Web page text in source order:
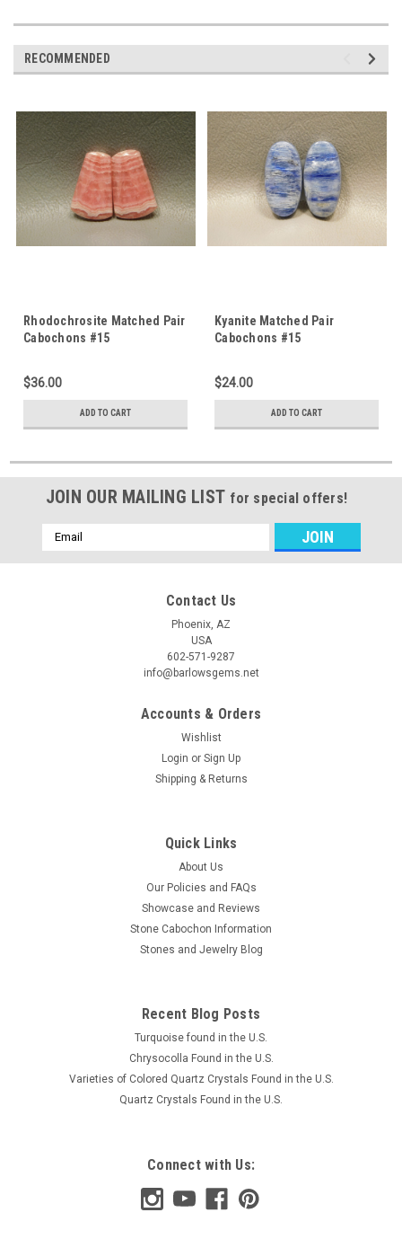
RECOMMENDED
Rhodochrosite Matched Pair
Cabochons #15
$36.00
ADD TO CART
Kyanite Matched Pair
Cabochons #15
$24.00
ADD TO CART
JOIN OUR MAILING LIST for special offers!
Email
Address
Contact Us
Phoenix, AZ
USA
602-571-9287
info@barlowsgems.net
Accounts & Orders
Wishlist
Login or Sign Up
Shipping & Returns
Quick Links
About Us
Our Policies and FAQs
Showcase and Reviews
Stone Cabochon Information
Stones and Jewelry Blog
Recent Blog Posts
Turquoise found in the U.S.
Chrysocolla Found in the U.S.
Varieties of Colored Quartz Crystals Found in the U.S.
Quartz Crystals Found in the U.S.
Connect with Us: